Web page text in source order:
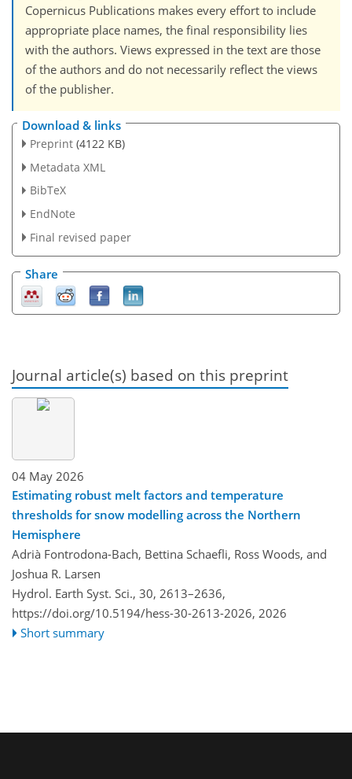
Copernicus Publications makes every effort to include
appropriate place names, the final responsibility lies
with the authors. Views expressed in the text are those
of the authors and do not necessarily reflect the views
of the publisher.
Download & links
Preprint (4122 KB)
Metadata XML
BibTeX
EndNote
Final revised paper
Share
Journal article(s) based on this preprint
04 May 2026
Estimating robust melt factors and temperature
thresholds for snow modelling across the Northern
Hemisphere
Adrià Fontrodona-Bach, Bettina Schaefli, Ross Woods, and
Joshua R. Larsen
Hydrol. Earth Syst. Sci., 30, 2613–2636,
https://doi.org/10.5194/hess-30-2613-2026, 2026
Short summary